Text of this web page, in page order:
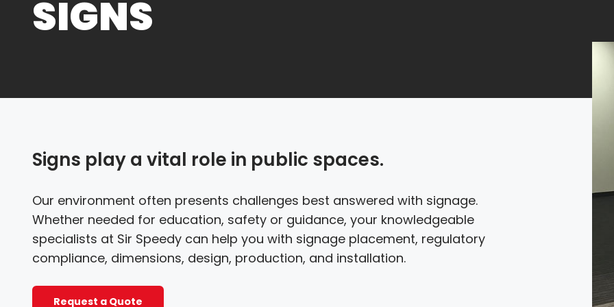
SIGNS
Signs play a vital role in public spaces.
Our environment often presents challenges best answered with signage.
Whether needed for education, safety or guidance, your knowledgeable
specialists at Sir Speedy can help you with signage placement, regulatory
compliance, dimensions, design, production, and installation.
Request a Quote